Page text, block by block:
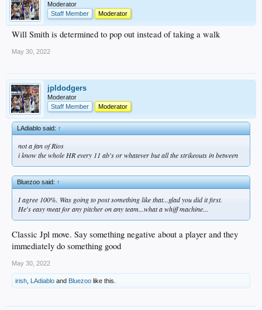
Moderator
Staff Member
Moderator
Will Smith is determined to pop out instead of taking a walk
May 30, 2022
jpldodgers
Moderator
Staff Member
Moderator
LAdiablo said:↑
not a fan of Rios
i know the whole HR every 11 ab's or whatever but all the strikeouts in between
Bluezoo said:↑
I agree 100%. Was going to post something like that...glad you did it first.
He's easy meat for any pitcher on any team...what a whiff machine...
Classic Jpl move. Say something negative about a player and they
immediately do something good
May 30, 2022
irish LAdiablo and Bluezoo like this.